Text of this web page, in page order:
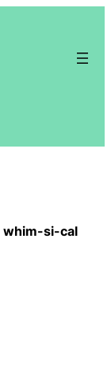
whim-si-cal